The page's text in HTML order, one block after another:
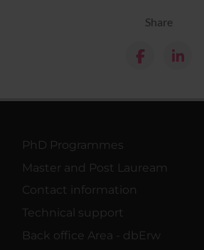
Share
PhD Programmes
Master and Post Lauream
Contact information
Technical support
Back office Area - dbErw